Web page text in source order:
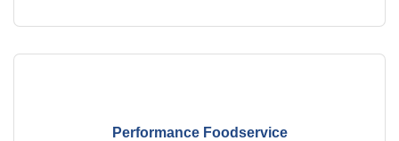
Performance Foodservice